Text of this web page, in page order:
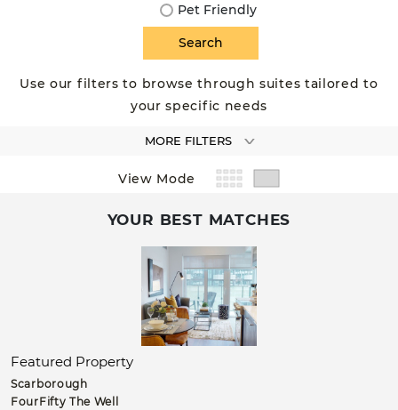
Use our filters to browse through suites tailored to
your specific needs
MORE FILTERS
Pet Friendly
View Mode
YOUR BEST MATCHES
Featured Property
Scarborough
FourFifty The Well